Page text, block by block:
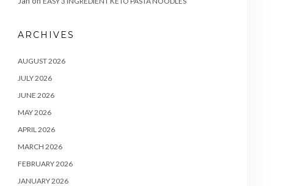
ARCHIVES
AUGUST 2026
JULY 2026
JUNE 2026
MAY 2026
APRIL 2026
MARCH 2026
FEBRUARY 2026
JANUARY 2026